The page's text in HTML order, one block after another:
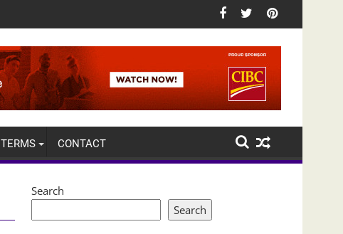
TERMS CONTACT
Search
Search